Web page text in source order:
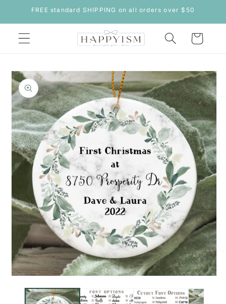
Skip to
content
FREE standard SHIPPING on all orders over $50
Cart
Skip to
product
information
media